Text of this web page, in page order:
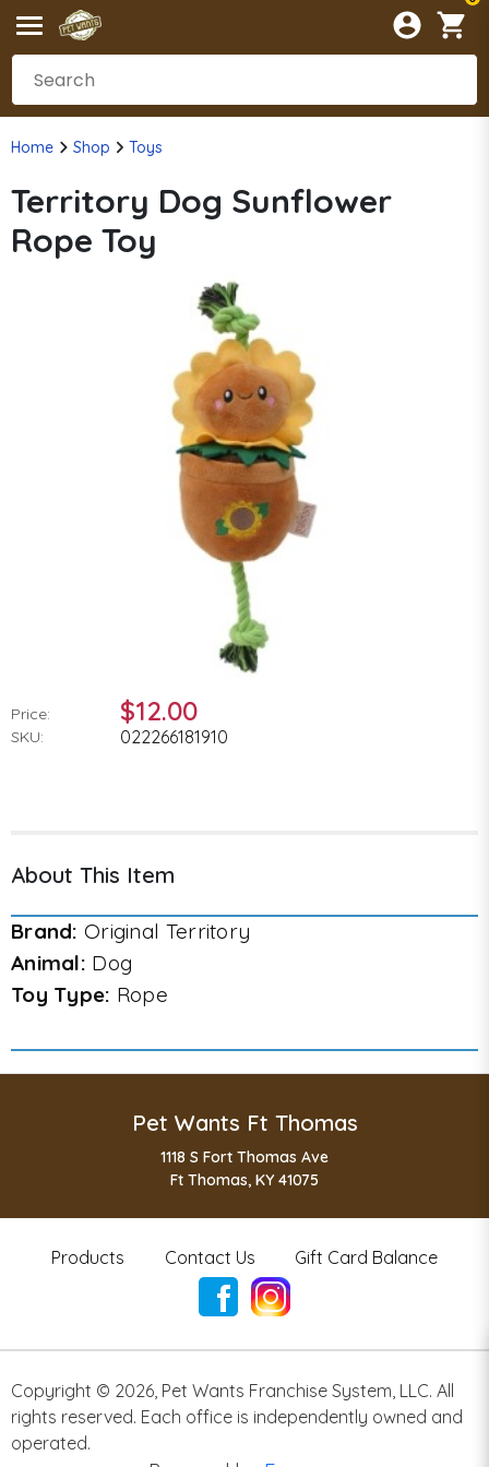
Home Shop Toys
Territory Dog Sunflower
Rope Toy
Price: $12.00
SKU: 022266181910
About This Item
Brand:Original Territory
Animal: Dog
Toy Type: Rope
Pet Wants Ft Thomas
1118 S Fort Thomas Ave
Ft Thomas, KY 41075
Products Contact Us Gift Card Balance
Copyright © 2026 Pet Wants Franchise System, LLC. All
rights reserved. Each office is independently owned and
operated.